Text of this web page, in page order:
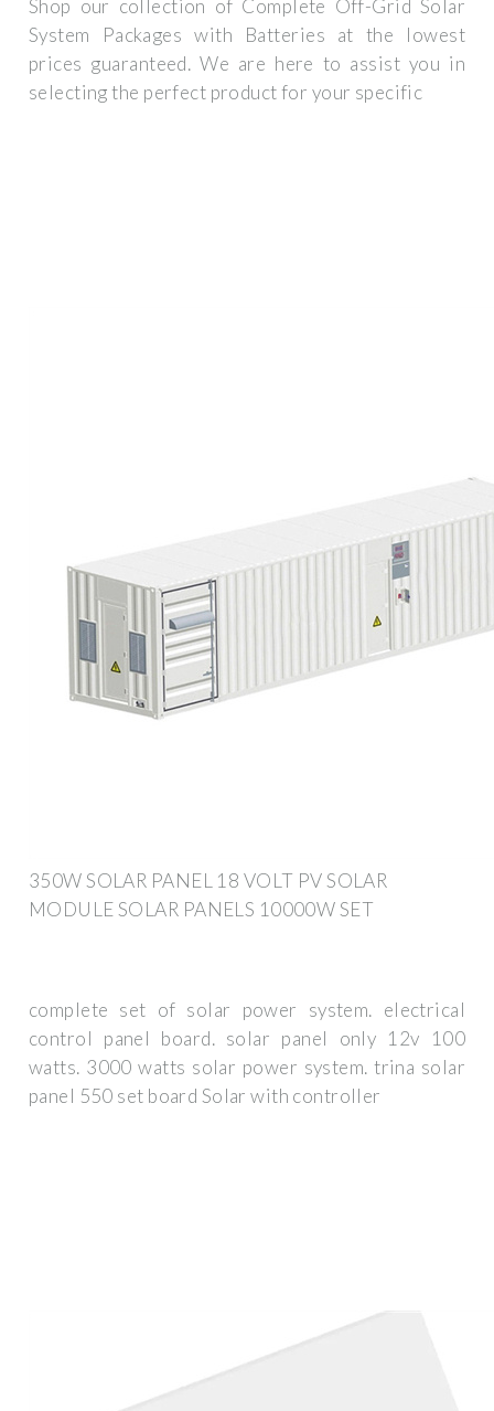
Shop our collection of Complete Off-Grid Solar
System Packages with Batteries at the lowest
prices guaranteed. We are here to assist you in
selecting the perfect product for your specific
350W SOLAR PANEL 18 VOLT PV SOLAR
MODULE SOLAR PANELS 10000W SET
complete set of solar power system. electrical
control panel board. solar panel only 12v 100
watts. 3000 watts solar power system. trina solar
panel 550 set board Solar with controller